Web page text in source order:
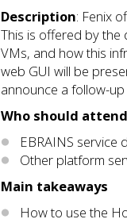
Description: Fenix
This is offered by the
VMs, and how this
web GUI will be
announce a follow-
Who should
EBRAINS service
Other platform
Main takeaways
How to use the